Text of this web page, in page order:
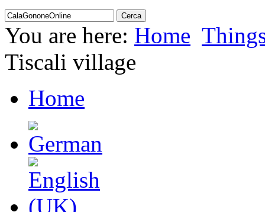
You are here: Home
Tiscali village
Home